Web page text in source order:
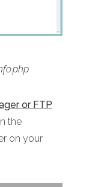
or FTP
the
on your